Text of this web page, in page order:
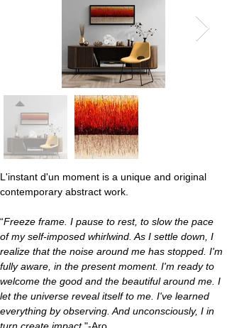
L'instant d'un moment is a unique and original
contemporary abstract work.
“Freeze frame. I pause to rest, to slow the pace
of my self-imposed whirlwind. As I settle down, I
realize that the noise around me has stopped. I'm
fully aware, in the present moment. I'm ready to
welcome the good and the beautiful around me. I
let the universe reveal itself to me. I've learned
everything by observing. And unconsciously, I in